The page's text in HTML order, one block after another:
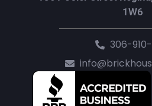
1W6
306-910-